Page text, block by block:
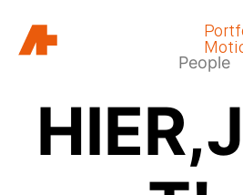
People